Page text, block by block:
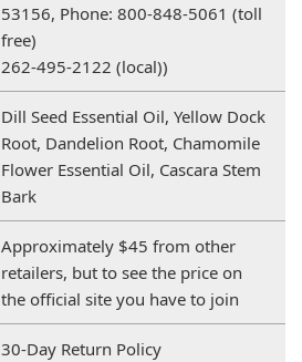
53156, Phone: 800-848-5061 (toll
free)
262-495-2122 (local))
Dill Seed Essential Oil, Yellow Dock
Root, Dandelion Root, Chamomile
Flower Essential Oil, Cascara Stem
Bark
Approximately $45 from other
retailers, but to see the price on
the official site you have to join
30-Day Return Policy